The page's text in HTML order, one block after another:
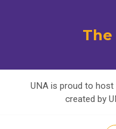
UNA is proud to
created by